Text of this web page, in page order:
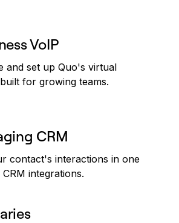
VoIP
and set up Quo's virtual
for growing teams.
CRM
contact's interactions in one
integrations.